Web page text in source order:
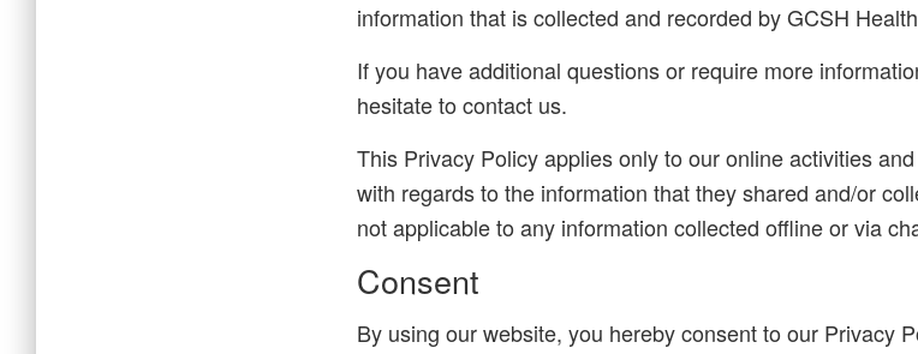
information that is collected and recorded by GCSH
If you have additional questions or require more
hesitate to contact us.
This Privacy Policy applies only to our online activities
with regards to the information that they shared and/or
not applicable to any information collected offline or via
Consent
By using our website, you hereby consent to our Privacy